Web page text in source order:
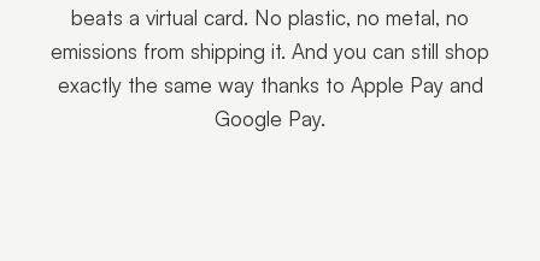
beats a virtual card. No plastic, no metal, no
emissions from shipping it. And you can still shop
exactly the same way thanks to Apple Pay and
Google Pay.